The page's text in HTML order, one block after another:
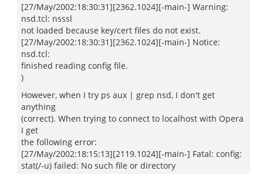
[27/May/2002:18:30:31][2362.1024][-main-] Warning:
nsd.tcl: nsssl
not loaded because key/cert files do not exist.
[27/May/2002:18:30:31][2362.1024][-main-] Notice:
nsd.tcl:
finished reading config file.
)
However, when I try ps aux | grep nsd, I don't get
anything
(correct). When trying to connect to localhost with Opera
I get
the following error:
[27/May/2002:18:15:13][2119.1024][-main-] Fatal: config:
stat(/-u) failed: No such file or directory